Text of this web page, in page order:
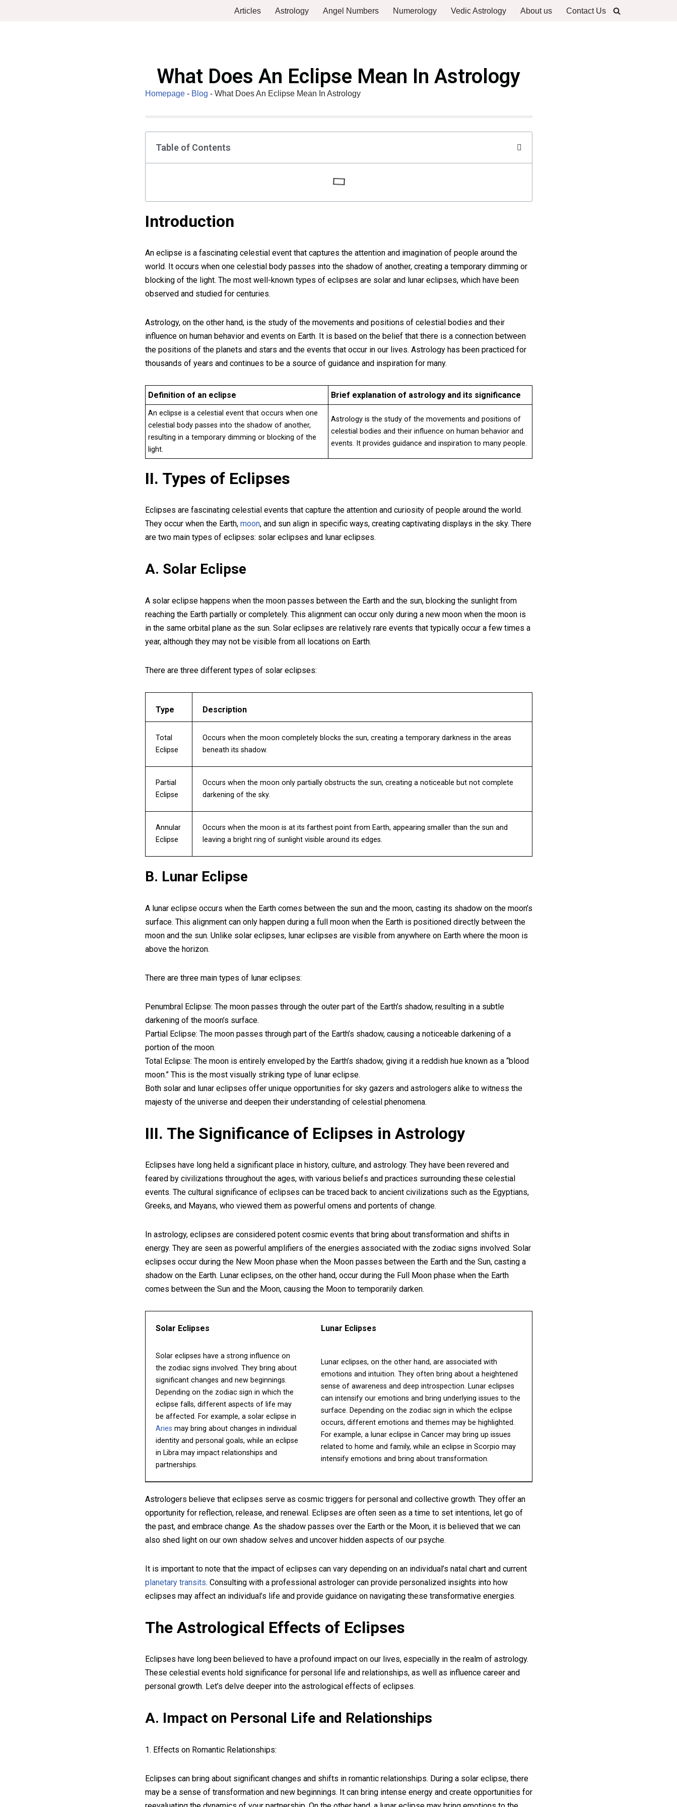
Articles Astrology Angel Numbers Numerology Vedic Astrology About us Contact Us
What Does An Eclipse Mean In Astrology
Homepage- Blog - What Does An Eclipse Mean In Astrology
Table of Contents
Introduction
An eclipse is a fascinating celestial event that captures the attention and imagination of people around the
world. It occurs when one celestial body passes into the shadow of another, creating a temporary dimming or
blocking of the light. The most well-known types of eclipses are solar and lunar eclipses, which have been
observed and studied for centuries.
Astrology, on the other hand, is the study of the movements and positions of celestial bodies and their
influence on human behavior and events on Earth. It is based on the belief that there is a connection between
the positions of the planets and stars and the events that occur in our lives. Astrology has been practiced for
thousands of years and continues to be a source of guidance and inspiration for many.
Definition of an eclipse Brief explanation of astrology and its significance
An eclipse is a celestial event that occurs when one
celestial body passes into the shadow of another,
resulting in a temporary dimming or blocking of the
light.
Astrology is the study of the movements and positions of
celestial bodies and their influence on human behavior and
events. It provides guidance and inspiration to many people.
II. Types of Eclipses
Eclipses are fascinating celestial events that capture the attention and curiosity of people around the world.
They occur when the Earth, moon, and sun align in specific ways, creating captivating displays in the sky. There
are two main types of eclipses: solar eclipses and lunar eclipses.
A. Solar Eclipse
A solar eclipse happens when the moon passes between the Earth and the sun, blocking the sunlight from
reaching the Earth partially or completely. This alignment can occur only during a new moon when the moon is
in the same orbital plane as the sun. Solar eclipses are relatively rare events that typically occur a few times a
year, although they may not be visible from all locations on Earth.
There are three different types of solar eclipses:
Type Description
Total
Eclipse
Occurs when the moon completely blocks the sun, creating a temporary darkness in the areas
beneath its shadow.
Partial
Eclipse
Occurs when the moon only partially obstructs the sun, creating a noticeable but not complete
darkening of the sky.
Annular
Eclipse
Occurs when the moon is at its farthest point from Earth, appearing smaller than the sun and
leaving a bright ring of sunlight visible around its edges.
B. Lunar Eclipse
A lunar eclipse occurs when the Earth comes between the sun and the moon, casting its shadow on the moon’s
surface. This alignment can only happen during a full moon when the Earth is positioned directly between the
moon and the sun. Unlike solar eclipses, lunar eclipses are visible from anywhere on Earth where the moon is
above the horizon.
There are three main types of lunar eclipses:
Penumbral Eclipse: The moon passes through the outer part of the Earth’s shadow, resulting in a subtle
darkening of the moon’s surface.
Partial Eclipse: The moon passes through part of the Earth’s shadow, causing a noticeable darkening of a
portion of the moon.
Total Eclipse: The moon is entirely enveloped by the Earth’s shadow, giving it a reddish hue known as a “blood
moon.” This is the most visually striking type of lunar eclipse.
Both solar and lunar eclipses offer unique opportunities for sky gazers and astrologers alike to witness the
majesty of the universe and deepen their understanding of celestial phenomena.
III. The Significance of Eclipses in Astrology
Eclipses have long held a significant place in history, culture, and astrology. They have been revered and
feared by civilizations throughout the ages, with various beliefs and practices surrounding these celestial
events. The cultural significance of eclipses can be traced back to ancient civilizations such as the Egyptians,
Greeks, and Mayans, who viewed them as powerful omens and portents of change.
In astrology, eclipses are considered potent cosmic events that bring about transformation and shifts in
energy. They are seen as powerful amplifiers of the energies associated with the zodiac signs involved. Solar
eclipses occur during the New Moon phase when the Moon passes between the Earth and the Sun, casting a
shadow on the Earth. Lunar eclipses, on the other hand, occur during the Full Moon phase when the Earth
comes between the Sun and the Moon, causing the Moon to temporarily darken.
Solar Eclipses Lunar Eclipses
Solar eclipses have a strong influence on
the zodiac signs involved. They bring about
significant changes and new beginnings.
Depending on the zodiac sign in which the
eclipse falls, different aspects of life may
be affected. For example, a solar eclipse in
Aries may bring about changes in individual
identity and personal goals, while an eclipse
in Libra may impact relationships and
partnerships.
Lunar eclipses, on the other hand, are associated with
emotions and intuition. They often bring about a heightened
sense of awareness and deep introspection. Lunar eclipses
can intensify our emotions and bring underlying issues to the
surface. Depending on the zodiac sign in which the eclipse
occurs, different emotions and themes may be highlighted.
For example, a lunar eclipse in Cancer may bring up issues
related to home and family, while an eclipse in Scorpio may
intensify emotions and bring about transformation.
Astrologers believe that eclipses serve as cosmic triggers for personal and collective growth. They offer an
opportunity for reflection, release, and renewal. Eclipses are often seen as a time to set intentions, let go of
the past, and embrace change. As the shadow passes over the Earth or the Moon, it is believed that we can
also shed light on our own shadow selves and uncover hidden aspects of our psyche.
It is important to note that the impact of eclipses can vary depending on an individual’s natal chart and current
planetary transits. Consulting with a professional astrologer can provide personalized insights into how
eclipses may affect an individual’s life and provide guidance on navigating these transformative energies.
The Astrological Effects of Eclipses
Eclipses have long been believed to have a profound impact on our lives, especially in the realm of astrology.
These celestial events hold significance for personal life and relationships, as well as influence career and
personal growth. Let’s delve deeper into the astrological effects of eclipses.
A. Impact on Personal Life and Relationships
1. Effects on Romantic Relationships:
Eclipses can bring about significant changes and shifts in romantic relationships. During a solar eclipse, there
may be a sense of transformation and new beginnings. It can bring intense energy and create opportunities for